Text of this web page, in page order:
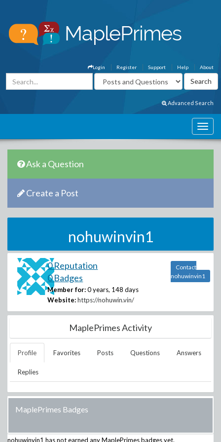
About
Help
Support
Register
Login
Advanced Search
Ask a Question
Create a Post
nohuwinvin1
0 Reputation
0 Badges
Member for: 0 years, 148 days
Website: https://nohuwin.vin/
Contact
nohuwinvin1
MaplePrimes Activity
Profile Favorites Posts Questions Answers
Replies
MaplePrimes Badges
nohuwinvin1 has not earned any MaplePrimes badges yet.